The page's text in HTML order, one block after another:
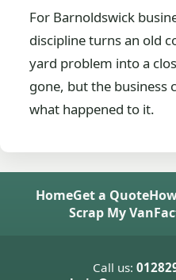
For Barnoldswick
discipline turns an old
yard problem into a
gone, but the business
what happened to it.
HomeGet a Quote
Scrap My Van
Call us: